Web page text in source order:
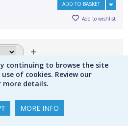
ADD TO BASKET
Add to wishlist
display from
continuing to browse the site
of cookies. Review our
details.
MORE INFO